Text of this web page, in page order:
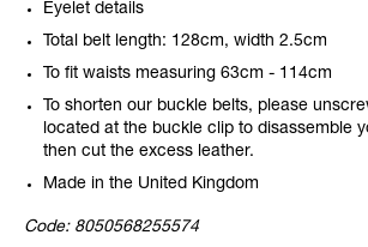
Eyelet details
Total belt length: 128cm, width 2.5cm
To fit waists measuring 63cm - 114cm
To shorten our buckle belts, please
located at the buckle clip to disassemble
then cut the excess leather.
Made in the United Kingdom
Code: 8050568255574